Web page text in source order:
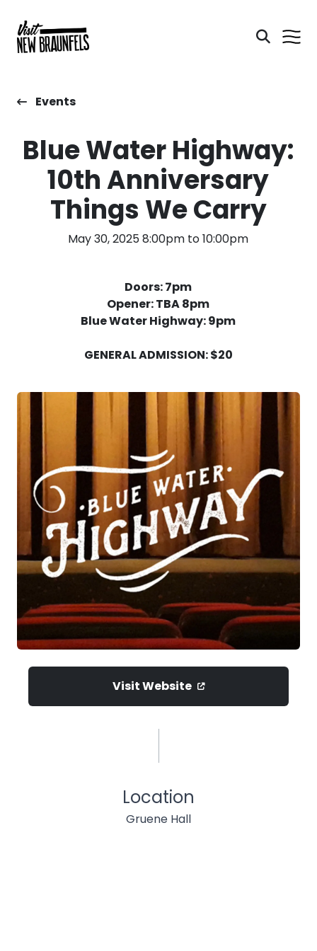
Events
Blue Water Highway:
10th Anniversary
Things We Carry
May 30, 2025 8:00pm to 10:00pm
Doors: 7pm
Opener: TBA 8pm
Blue Water Highway: 9pm
GENERAL ADMISSION: $20
Visit Website
Location
Gruene Hall